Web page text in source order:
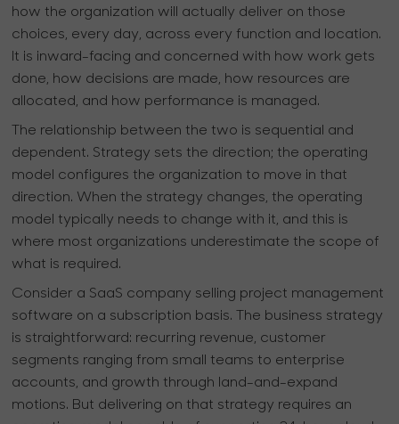
how the organization will actually deliver on those
choices, every day, across every function and location.
It is inward-facing and concerned with how work gets
done, how decisions are made, how resources are
allocated, and how performance is managed.
The relationship between the two is sequential and
dependent. Strategy sets the direction; the operating
model configures the organization to move in that
direction. When the strategy changes, the operating
model typically needs to change with it, and this is
where most organizations underestimate the scope of
what is required.
Consider a SaaS company selling project management
software on a subscription basis. The business strategy
is straightforward: recurring revenue, customer
segments ranging from small teams to enterprise
accounts, and growth through land-and-expand
motions. But delivering on that strategy requires an